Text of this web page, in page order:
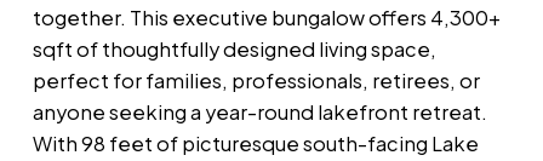
together. This executive bungalow offers 4,300+
sqft of thoughtfully designed living space,
perfect for families, professionals, retirees, or
anyone seeking a year-round lakefront retreat.
With 98 feet of picturesque south-facing Lake